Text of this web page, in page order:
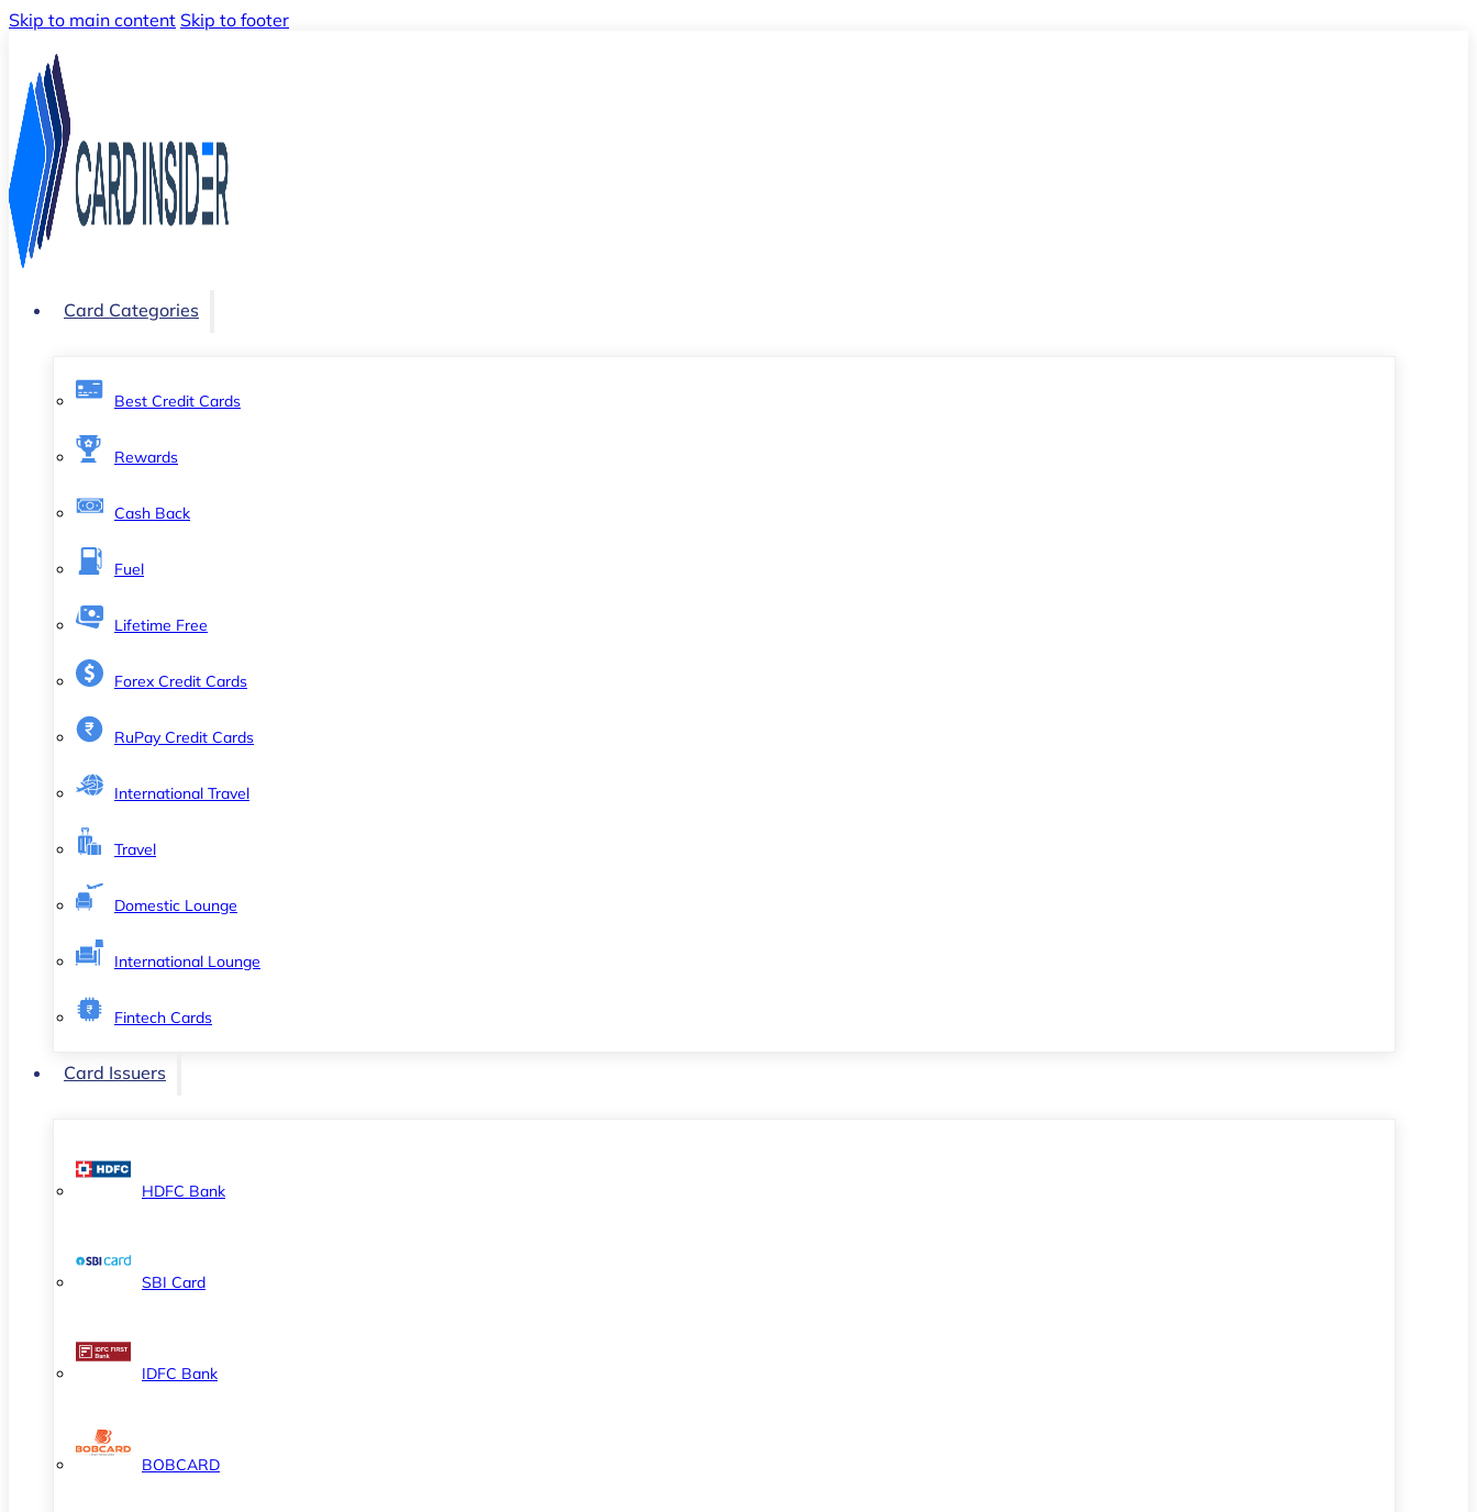
Skip to main content Skip to footer
Card Categories
Best Credit Cards
Rewards
Cash Back
Fuel
Lifetime Free
Forex Credit Cards
RuPay Credit Cards
International Travel
Travel
Domestic Lounge
International Lounge
Fintech Cards
Card Issuers
HDFC Bank
SBI Card
IDFC Bank
BOBCARD